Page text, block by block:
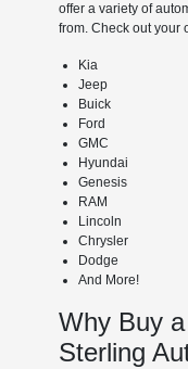
offer a variety of
from. Check out your
Kia
Jeep
Buick
Ford
GMC
Hyundai
Genesis
RAM
Lincoln
Chrysler
Dodge
And More!
Why Buy
Sterling